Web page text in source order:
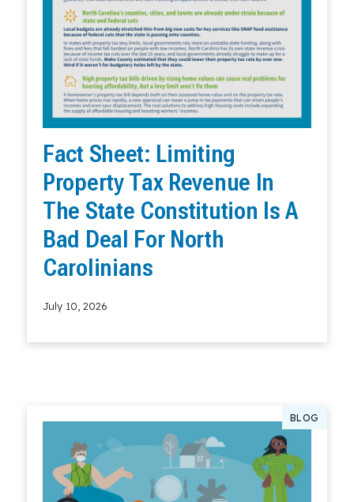
Fact Sheet: Limiting
Property Tax Revenue In
The State Constitution Is A
Bad Deal For North
Carolinians
July 10, 2026
BLOG